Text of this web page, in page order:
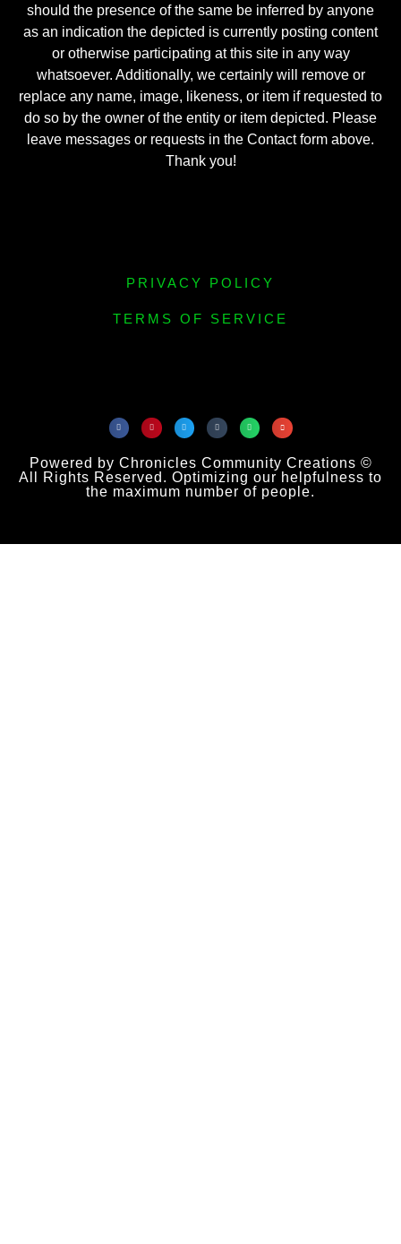
should the presence of the same be inferred by anyone
as an indication the depicted is currently posting content
or otherwise participating at this site in any way
whatsoever. Additionally, we certainly will remove or
replace any name, image, likeness, or item if requested to
do so by the owner of the entity or item depicted. Please
leave messages or requests in the Contact form above.
Thank you!
PRIVACY POLICY
TERMS OF SERVICE
Powered by Chronicles Community Creations ©
All Rights Reserved. Optimizing our helpfulness to
the maximum number of people.